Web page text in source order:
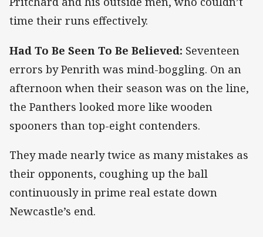
time their runs effectively.
Had To Be Seen To Be Believed: Seventeen
errors by Penrith was mind-boggling. On an
afternoon when their season was on the line,
the Panthers looked more like wooden
spooners than top-eight contenders.
They made nearly twice as many mistakes as
their opponents, coughing up the ball
continuously in prime real estate down
Newcastle’s end.